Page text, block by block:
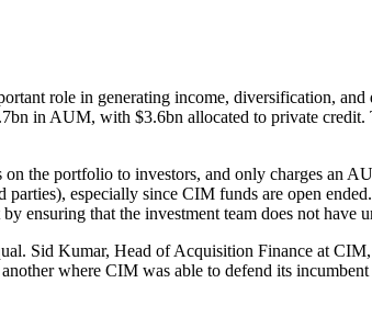
role in generating income, diversification,
in AUM, with $3.6bn allocated to private credit.
the portfolio to investors, and only charges an
especially since CIM funds are open
that the investment team does not have
Sid Kumar, Head of Acquisition Finance at
where CIM was able to defend its